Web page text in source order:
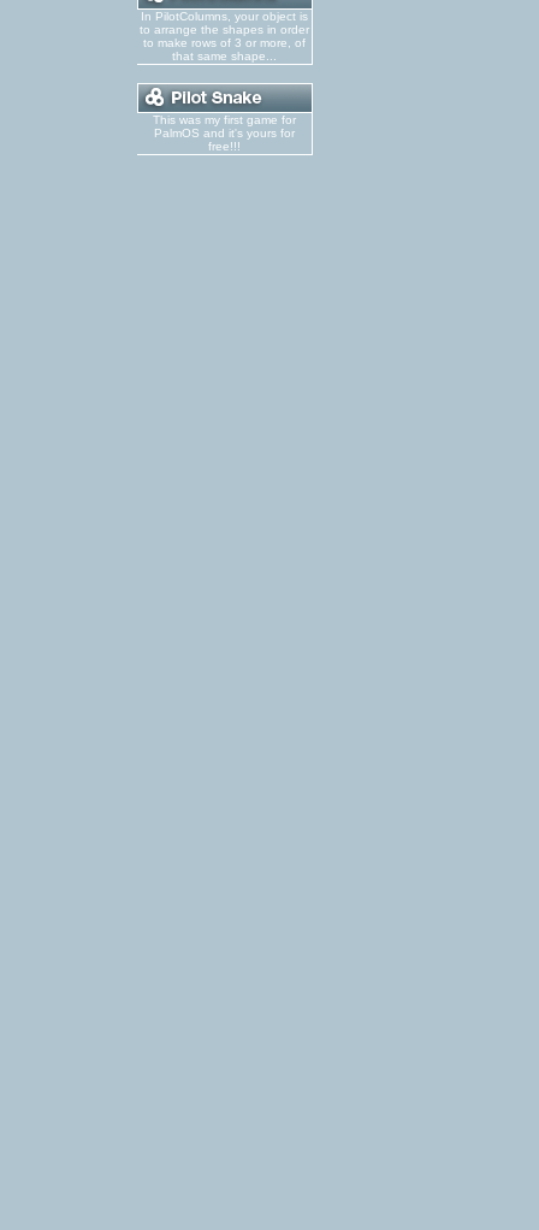
In PilotColumns, your object is
to arrange the shapes in order
to make rows of 3 or more, of
that same shape...
This was my first game for
PalmOS and it's yours for
free!!!